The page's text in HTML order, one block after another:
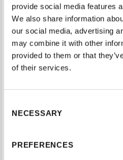
provide social media features
We also share information
our social media, advertising
may combine it with other
provided to them or that
of their services.
Selection
NECESSARY
PREFERENCES
Where there is an
distance from the floor to
the latch needs to sit.
Hold the latch against the
Insert the latch and pencil